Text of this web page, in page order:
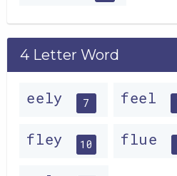
4 Letter Word
eely 7 feel
fley 10 flue